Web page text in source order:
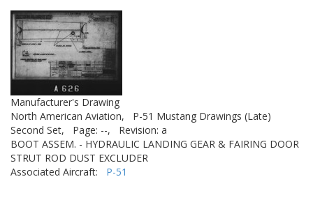
Manufacturer's Drawing
North American Aviation,
P-51 Mustang Drawings (Late)
Second Set,
Page: --,
Revision: a
BOOT ASSEM. - HYDRAULIC LANDING GEAR & FAIRING DOOR
STRUT ROD DUST EXCLUDER
Associated Aircraft: P-51